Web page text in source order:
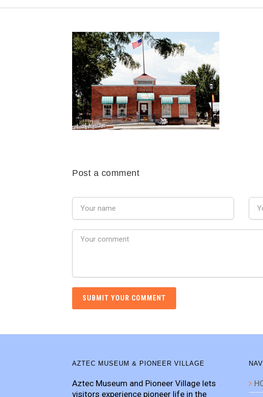
Post a comment
AZTEC MUSEUM & PIONEER VILLAGE
Aztec Museum and Pioneer Village lets
visitors experience pioneer life in the